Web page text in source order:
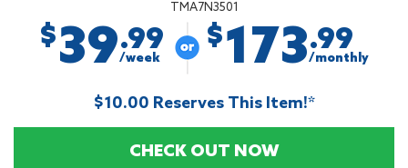
TMA7N3501
$39.99
/week
$173.99
/monthly
$10.00 Reserves This Item!*
CHECK OUT NOW